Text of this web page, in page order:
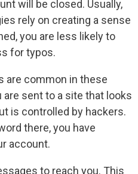
will be closed. Usually,
rely on creating a sense
you are less likely to
for typos.
are common in these
are sent to a site that looks
is controlled by hackers.
there, you have
account.
to reach you. This